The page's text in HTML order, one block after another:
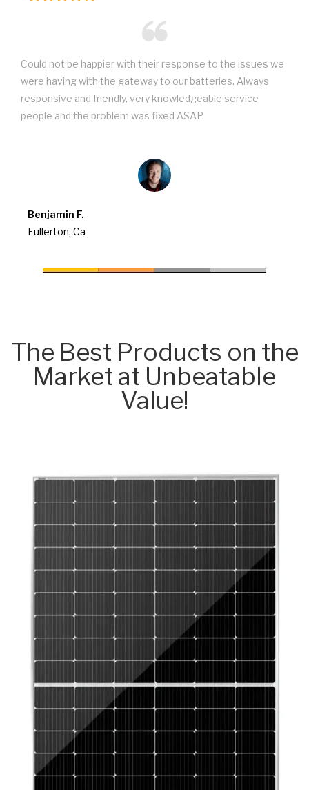
Could not be happier with their response to the issues we
were having with the gateway to our batteries. Always
responsive and friendly, very knowledgeable service
people and the problem was fixed ASAP.
Benjamin F.
Fullerton, Ca
The Best Products on the
Market at Unbeatable
Value!